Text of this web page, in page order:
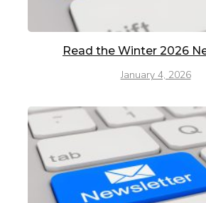
Read the Winter 2026
January 4, 2026